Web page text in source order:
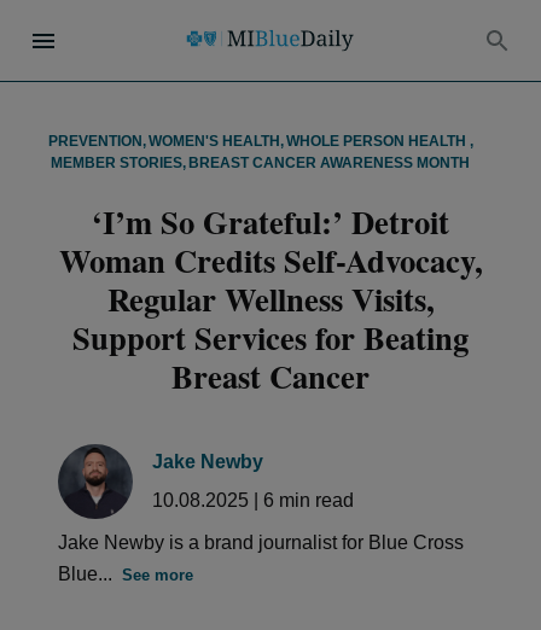
PREVENTION ,WOMEN'S HEALTH ,WHOLE PERSON HEALTH ,
MEMBER STORIES, BREAST CANCER AWARENESS MONTH
‘I’m So Grateful:’ Detroit
Woman Credits Self-Advocacy,
Regular Wellness Visits,
Support Services for Beating
Breast Cancer
Jake Newby
10.08.2025
6 min read
Jake Newby is a brand journalist for Blue Cross
Blue... See more